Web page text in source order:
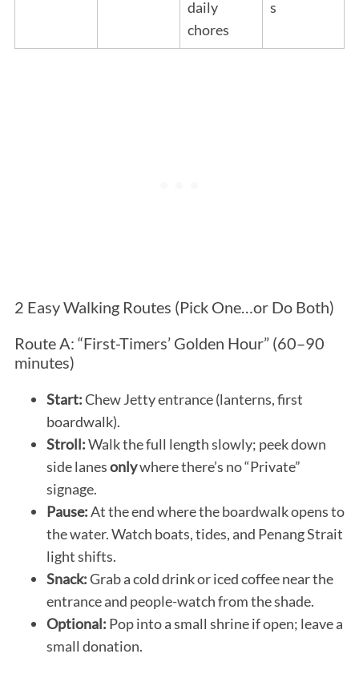
daily
chores
s
2 Easy Walking Routes (Pick One…or Do Both)
Route A: “First-Timers’ Golden Hour” (60–90
minutes)
Start:Chew Jetty entrance (lanterns, first
boardwalk).
Stroll:Walk the full length slowly; peek down
side lanesonlywhere there’s no “Private”
signage.
Pause:At the end where the boardwalk opens to
the water. Watch boats, tides, and Penang Strait
light shifts.
Snack:Grab a cold drink or iced coffee near the
entrance and people-watch from the shade.
Optional: Pop into a small shrine if open; leave a
small donation.